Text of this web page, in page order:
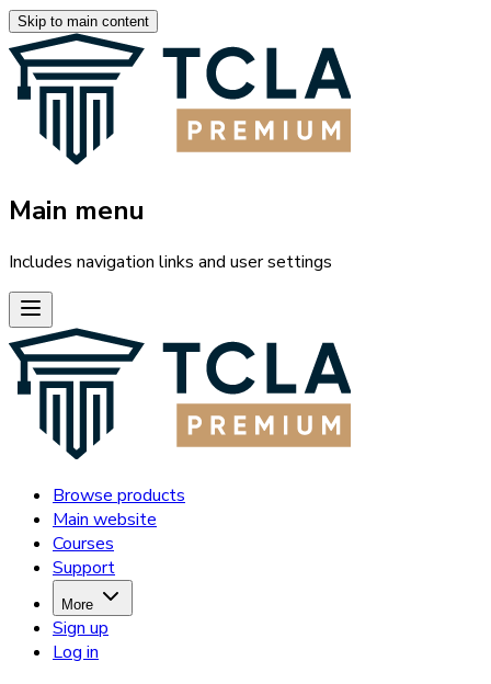
Skip to main content
Main menu
Includes navigation links and user settings
Browse products
Main website
Courses
Support
More
Sign up
Log in